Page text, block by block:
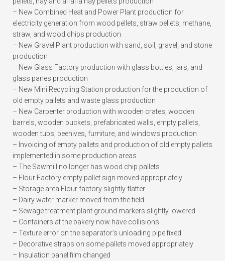
– New Combined Heat and Power Plant production for
electricity generation from wood pellets, straw pellets, methane,
straw, and wood chips production
– New Gravel Plant production with sand, soil, gravel, and stone
production
– New Glass Factory production with glass bottles, jars, and
glass panes production
– New Mini Recycling Station production for the production of
old empty pallets and waste glass production
– New Carpenter production with wooden crates, wooden
barrels, wooden buckets, prefabricated walls, empty pallets,
wooden tubs, beehives, furniture, and windows production
– Invoicing of empty pallets and production of old empty pallets
implemented in some production areas
– The Sawmill no longer has wood chip pallets
– Flour Factory empty pallet sign moved appropriately
– Storage area Flour factory slightly flatter
– Dairy water marker moved from the field
– Sewage treatment plant ground markers slightly lowered
– Containers at the bakery now have collisions
– Texture error on the separator’s unloading pipe fixed
– Decorative straps on some pallets moved appropriately
– Insulation panel film changed